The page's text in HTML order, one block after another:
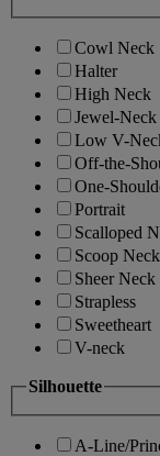
Cowl Neck
Halter
High Neck
Jewel-Neck
Low V-
Off-the-
One-
Portrait
Scalloped
Scoop Neck
Sheer Neck
Strapless
Sweetheart
V-neck
Silhouette
A-Line/